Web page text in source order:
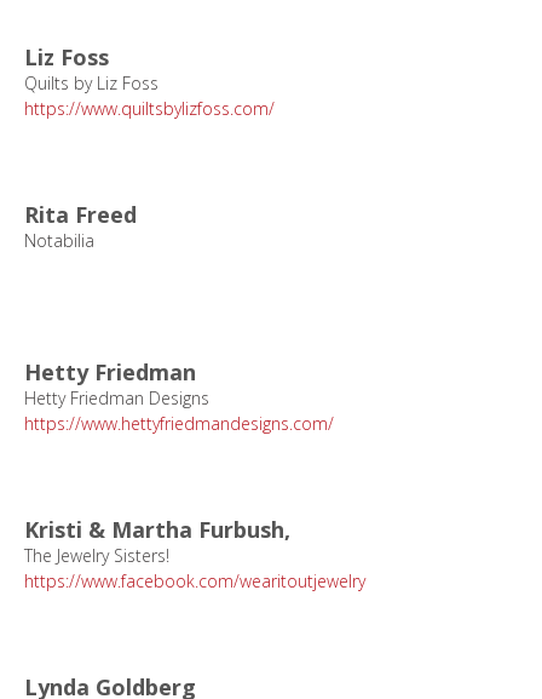
Liz Foss
Quilts by Liz Foss
https://www.quiltsbylizfoss.com/
Rita Freed
Notabilia
Hetty Friedman
Hetty Friedman Designs
https://www.hettyfriedmandesigns.com/
Kristi & Martha Furbush,
The Jewelry Sisters!
https://www.facebook.com/wearitoutjewelry
Lynda Goldberg